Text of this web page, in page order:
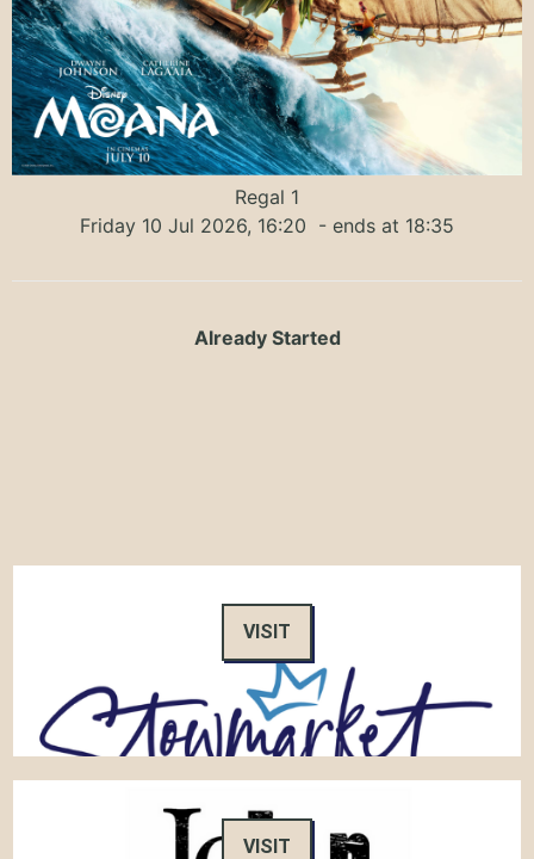
Regal 1
Friday 10 Jul 2026, 16:20 - ends at 18:35
Already Started
VISIT
VISIT